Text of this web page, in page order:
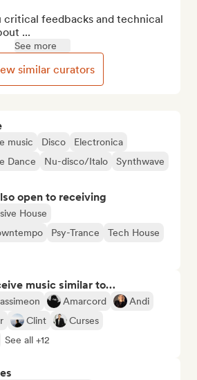
music Disco
Electronica
Dance Nu-disco/Italo
Synthwave
open to receiving
House
Psy-Trance
Tech House
music similar to…
Amarcord
Andi
Clint
Curses
See all +12
critical feedbacks and technical
...
See more
similar curators